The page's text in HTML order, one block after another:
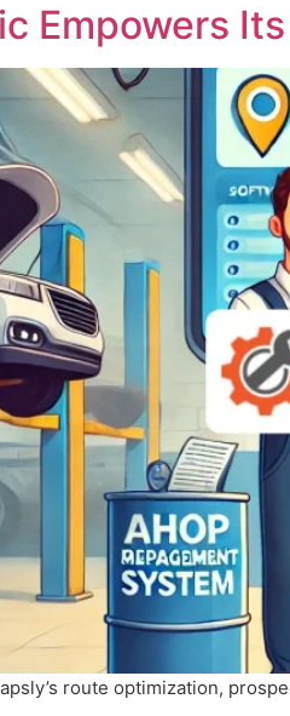
Empowers
route optimization,